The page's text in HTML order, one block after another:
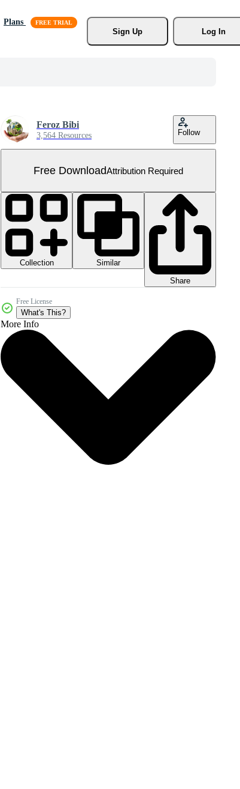
Plans
Sign Up
Log In
Feroz Bibi
3,564 Resources Follow
Free DownloadAttribution Required
Collection
Similar
Share
Free License
What's This?
More Info